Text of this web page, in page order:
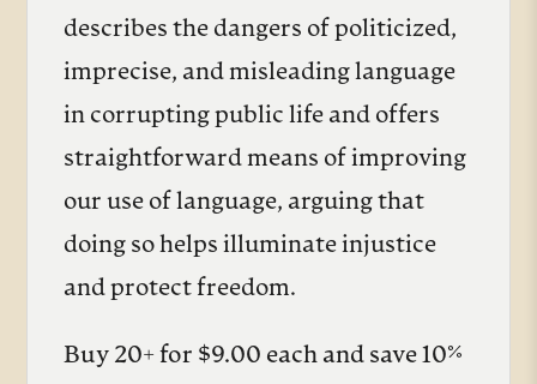
describes the dangers of politicized,
imprecise, and misleading language
in corrupting public life and offers
straightforward means of improving
our use of language, arguing that
doing so helps illuminate injustice
and protect freedom.
Buy 20+ for $9.00 each and save 10%